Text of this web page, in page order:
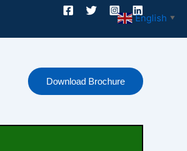
Download Brochure
English ▼